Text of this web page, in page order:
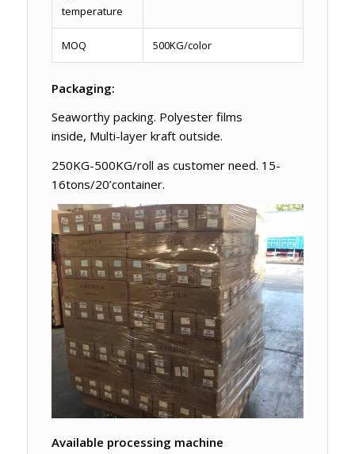
temperature
MOQ 500KG/color
Packaging:
Seaworthy packing. Polyester films
inside, Multi-layer kraft outside.
250KG-500KG/roll as customer need. 15-
16tons/20’container.
Available processing machine